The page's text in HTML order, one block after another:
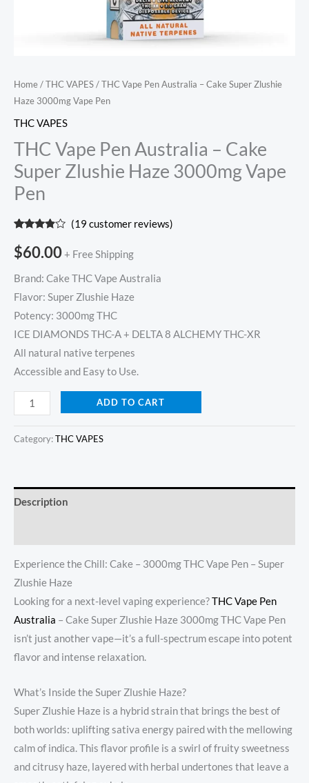
Home/THC VAPES/ THC Vape Pen Australia – Cake Super Zlushie
Haze 3000mg Vape Pen
THC VAPES
THC Vape Pen Australia – Cake
Super Zlushie Haze 3000mg Vape
Pen
3.68out
of 5
on
ratings
(19 customer reviews)
$60.00+ Free Shipping
Brand: Cake THC Vape Australia
Flavor: Super Zlushie Haze
Potency: 3000mg THC
ICE DIAMONDS THC-A + DELTA 8 ALCHEMY THC-XR
All natural native terpenes
Accessible and Easy to Use.
ADD TO CART
Category:THC VAPES
Description
Experience the Chill: Cake – 3000mg THC Vape Pen – Super
Zlushie Haze
Looking for a next-level vaping experience?THC Vape Pen
Australia – Cake Super Zlushie Haze 3000mg THC Vape Pen
isn’t just another vape—it’s a full-spectrum escape into potent
flavor and intense relaxation.
What’s Inside the Super Zlushie Haze?
Super Zlushie Haze is a hybrid strain that brings the best of
both worlds: uplifting sativa energy paired with the mellowing
calm of indica. This flavor profile is a swirl of fruity sweetness
and citrusy haze, layered with herbal undertones that leave a